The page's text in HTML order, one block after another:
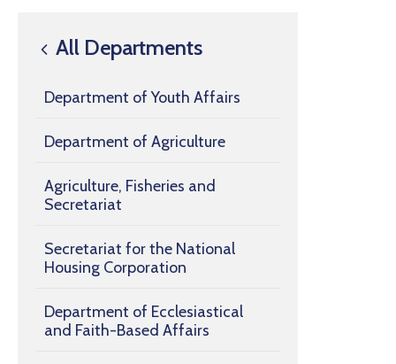
All Departments
Department of Youth Affairs
Department of Agriculture
Agriculture, Fisheries and
Secretariat
Secretariat for the National
Housing Corporation
Department of Ecclesiastical
and Faith-Based Affairs